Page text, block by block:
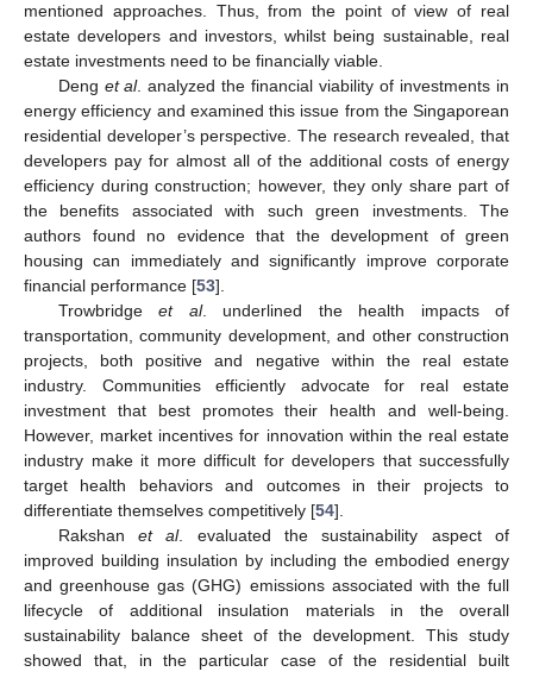
mentioned approaches. Thus, from the point of view of real
estate developers and investors, whilst being sustainable, real
estate investments need to be financially viable.
Deng et al. analyzed the financial viability of investments in
energy efficiency and examined this issue from the Singaporean
residential developer’s perspective. The research revealed, that
developers pay for almost all of the additional costs of energy
efficiency during construction; however, they only share part of
the benefits associated with such green investments. The
authors found no evidence that the development of green
housing can immediately and significantly improve corporate
financial performance [53].
Trowbridgeet al. underlined the health impacts of
transportation, community development, and other construction
projects, both positive and negative within the real estate
industry. Communities efficiently advocate for real estate
investment that best promotes their health and well-being.
However, market incentives for innovation within the real estate
industry make it more difficult for developers that successfully
target health behaviors and outcomes in their projects to
differentiate themselves competitively [54].
Rakshan et al. evaluated the sustainability aspect of
improved building insulation by including the embodied energy
and greenhouse gas (GHG) emissions associated with the full
lifecycle of additional insulation materials in the overall
sustainability balance sheet of the development. This study
showed that, in the particular case of the residential built